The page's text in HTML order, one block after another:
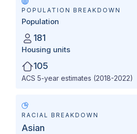
POPULATION BREAKDOWN
Population
181
Housing units
105
ACS 5-year estimates (2018-2022)
RACIAL BREAKDOWN
Asian